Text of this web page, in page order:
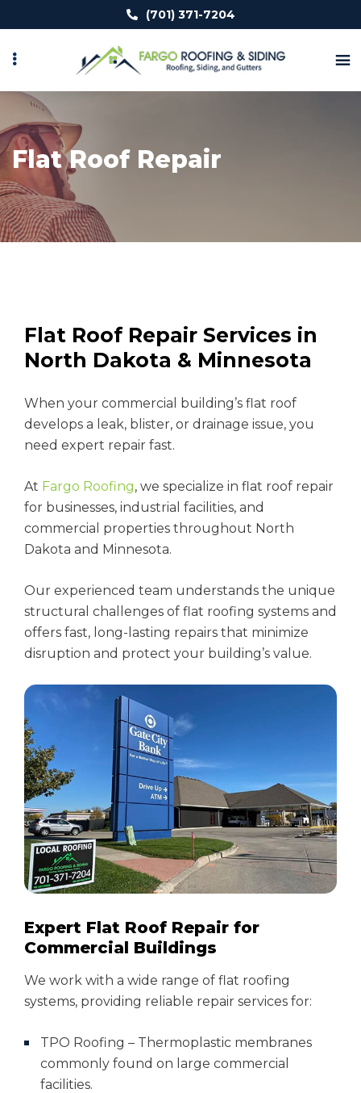
to
main
(701) 371-7204
Flat Roof Repair
Flat Roof Repair Services in
North Dakota & Minnesota
When your commercial building’s flat roof
develops a leak, blister, or drainage issue, you
need expert repair fast.
At Fargo Roofing, we specialize in flat roof repair
for businesses, industrial facilities, and
commercial properties throughout North
Dakota and Minnesota.
Our experienced team understands the unique
structural challenges of flat roofing systems and
offers fast, long-lasting repairs that minimize
disruption and protect your building’s value.
Expert Flat Roof Repair for
Commercial Buildings
We work with a wide range of flat roofing
systems, providing reliable repair services for:
TPO Roofing – Thermoplastic membranes
commonly found on large commercial
facilities.